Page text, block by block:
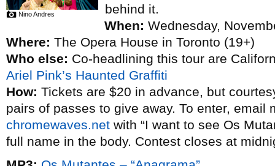
Nino Andres
behind it.
When: Wednesday,
Where: The Opera House in Toronto (19+)
Who else: Co-headlining this tour are
Ariel Pink’s Haunted Graffiti
How: Tickets are $20 in advance, but
pairs of passes to give away. To enter, email
chromewaves.net with “I want to see Os
full name in the body. Contest closes at